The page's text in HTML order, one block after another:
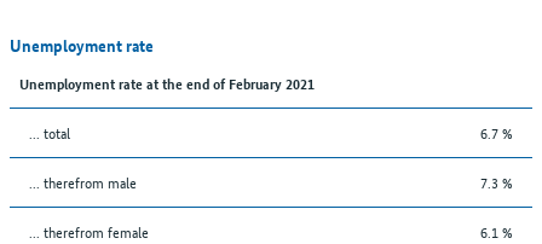
Unemployment rate
Unemployment rate at the end of February 2021
... total 6.7 %
... therefrom male 7.3 %
... therefrom female 6.1 %